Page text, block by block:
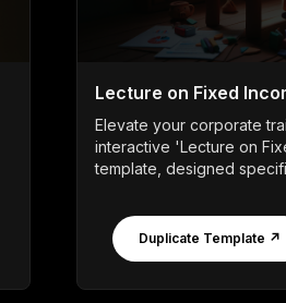
Lecture on Fixed
Elevate your corporate
interactive 'Lecture on
template, designed
Duplicate Template ↗